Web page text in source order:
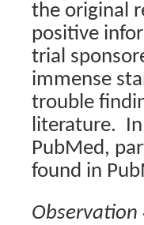
the original
positive
trial
immense
trouble
literature.
PubMed,
found in
Observation